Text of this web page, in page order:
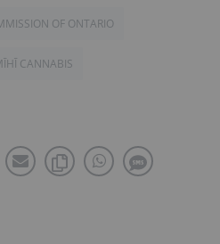
OF ONTARIO
CANNABIS